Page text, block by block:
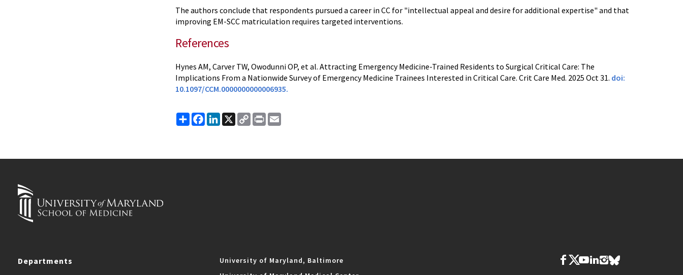
The authors conclude that respondents pursued a career in CC for "intellectual appeal and desire for additional expertise" and that
improving EM-SCC matriculation requires targeted interventions.
References
Hynes AM, Carver TW, Owodunni OP, et al. Attracting Emergency Medicine-Trained Residents to Surgical Critical Care: The
Implications From a Nationwide Survey of Emergency Medicine Trainees Interested in Critical Care. Crit Care Med. 2025 Oct 31. doi:
10.1097/CCM.0000000000006935.
ShareFacebook
LinkedIn
X
Copy
Link
Print
Departments
University of Maryland, Baltimore